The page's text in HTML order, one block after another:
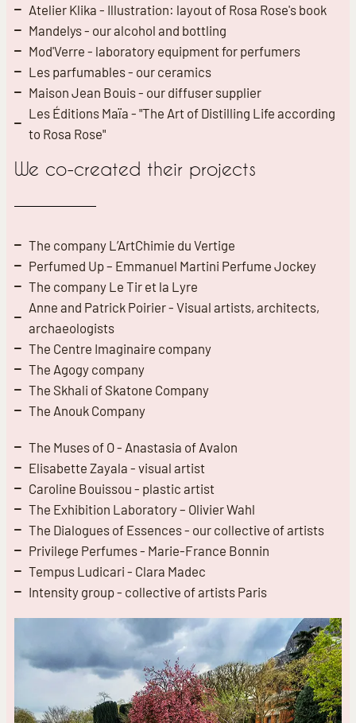
Atelier Klika - Illustration: layout of Rosa Rose's book
Mandelys - our alcohol and bottling
Mod'Verre - laboratory equipment for perfumers
Les parfumables - our ceramics
Maison Jean Bouis - our diffuser supplier
Les Éditions Maïa - "The Art of Distilling Life according
to Rosa Rose"
We co-created their projects
The company L’ArtChimie du Vertige
Perfumed Up – Emmanuel Martini Perfume Jockey
The company Le Tir et la Lyre
Anne and Patrick Poirier - Visual artists, architects,
archaeologists
The Centre Imaginaire company
The Agogy company
The Skhali of Skatone Company
The Anouk Company
The Muses of O - Anastasia of Avalon
Elisabette Zayala - visual artist
Caroline Bouissou - plastic artist
The Exhibition Laboratory – Olivier Wahl
The Dialogues of Essences - our collective of artists
Privilege Perfumes - Marie-France Bonnin
Tempus Ludicari - Clara Madec
Intensity group - collective of artists Paris